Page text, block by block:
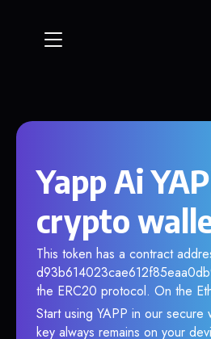
Yapp Ai
crypto
This token has a contract
the ERC20 protocol. On the
Start using YAPP in our secure
key always remains on your